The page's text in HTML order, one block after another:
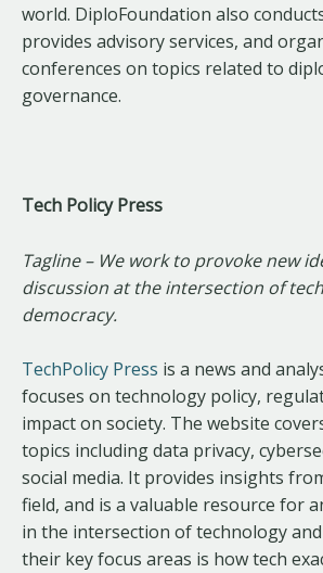
world. DiploFoundation also
provides advisory services, and
conferences on topics related to
governance.
Tech Policy Press
Tagline – We work to provoke new
discussion at the intersection of
democracy.
TechPolicy Press is a news and
focuses on technology policy,
impact on society. The website
topics including data privacy,
social media. It provides insights
field, and is a valuable resource for
in the intersection of technology
their key focus areas is how tech